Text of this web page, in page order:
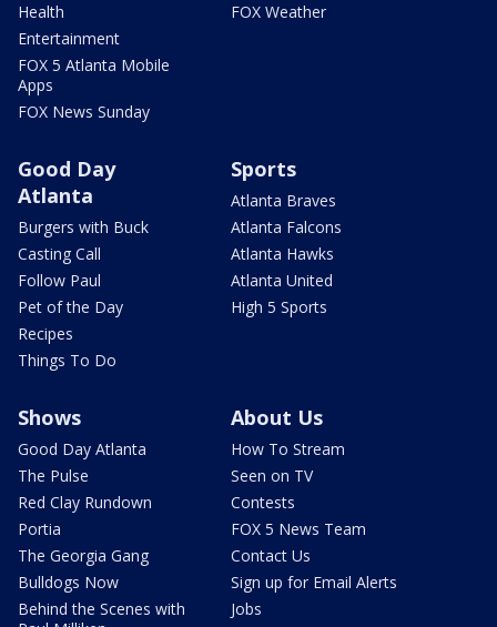
Health
Entertainment
FOX 5 Atlanta Mobile
Apps
FOX News Sunday
FOX Weather
Good Day
Atlanta
Burgers with Buck
Casting Call
Follow Paul
Pet of the Day
Recipes
Things To Do
Sports
Atlanta Braves
Atlanta Falcons
Atlanta Hawks
Atlanta United
High 5 Sports
Shows
Good Day Atlanta
The Pulse
Red Clay Rundown
Portia
The Georgia Gang
Bulldogs Now
Behind the Scenes with
About Us
How To Stream
Seen on TV
Contests
FOX 5 News Team
Contact Us
Sign up for Email Alerts
Jobs